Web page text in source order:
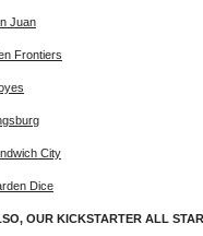
Juan
Frontiers
City
Dice
OUR KICKSTARTER ALL